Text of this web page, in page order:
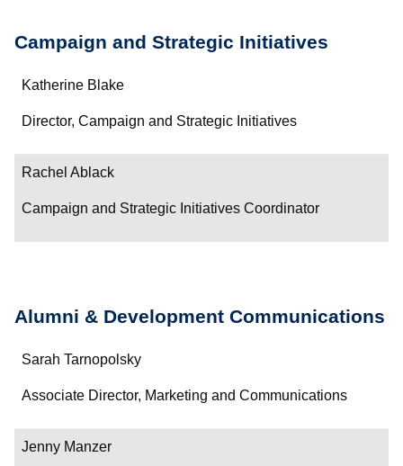
Campaign and Strategic Initiatives
Name
Department/Role
Contact
Katherine Blake
Director, Campaign and Strategic Initiatives
Rachel Ablack
Campaign and Strategic Initiatives Coordinator
Alumni & Development Communications
Name
Department/Role
Contact
Sarah Tarnopolsky
Associate Director, Marketing and Communications
Jenny Manzer